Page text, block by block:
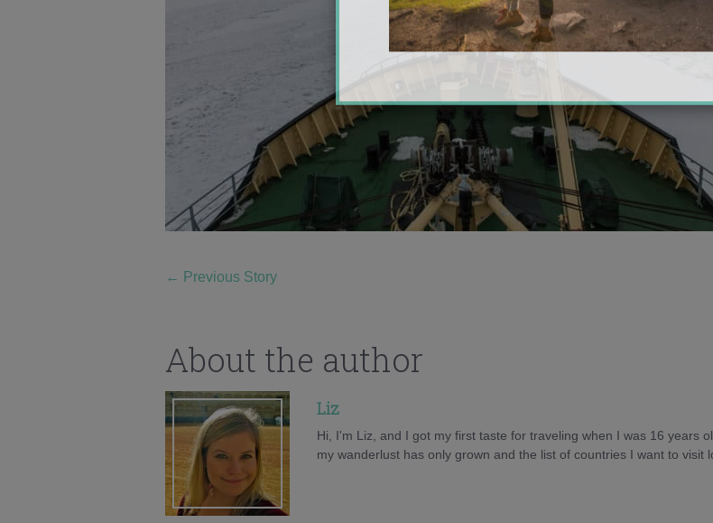
← Previous Story
About the author
Liz
Hi, I'm Liz, and I got my first taste for traveling when I was 16 years
my wanderlust has only grown and the list of countries I want to visit